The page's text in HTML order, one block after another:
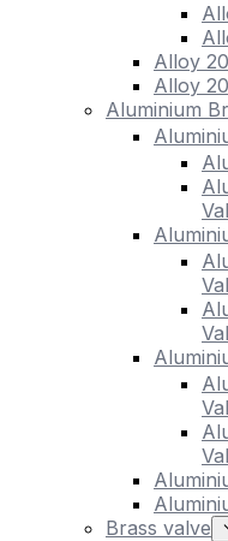
Alloy
Alloy
Aluminium
Brass valve